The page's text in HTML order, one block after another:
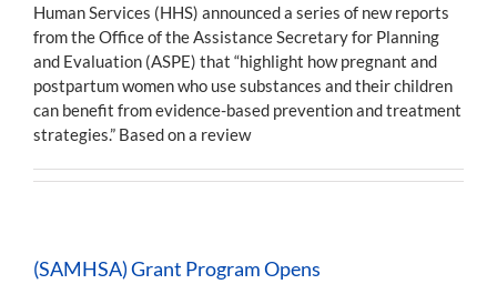
Human Services (HHS) announced a series of new reports
from the Office of the Assistance Secretary for Planning
and Evaluation (ASPE) that “highlight how pregnant and
postpartum women who use substances and their children
can benefit from evidence-based prevention and treatment
strategies.” Based on a review
(SAMHSA) Grant Program Opens